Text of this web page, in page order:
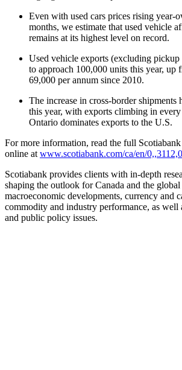
Even with used cars prices rising year-
months, we estimate that used vehicle
remains at its highest level on record.
Used vehicle exports (excluding pickup
to approach 100,000 units this year, up
69,000 per annum since 2010.
The increase in cross-border shipments
this year, with exports climbing in
Ontario dominates exports to the U.S.
For more information, read the full
online at www.scotiabank.com/ca/en/
Scotiabank provides clients with in-depth
shaping the outlook for Canada and the
macroeconomic developments, currency and
commodity and industry performance, as well
and public policy issues.